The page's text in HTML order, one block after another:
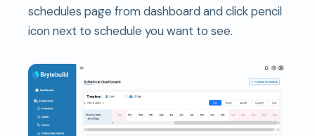
schedules page from dashboard and click pencil
icon next to schedule you want to see.